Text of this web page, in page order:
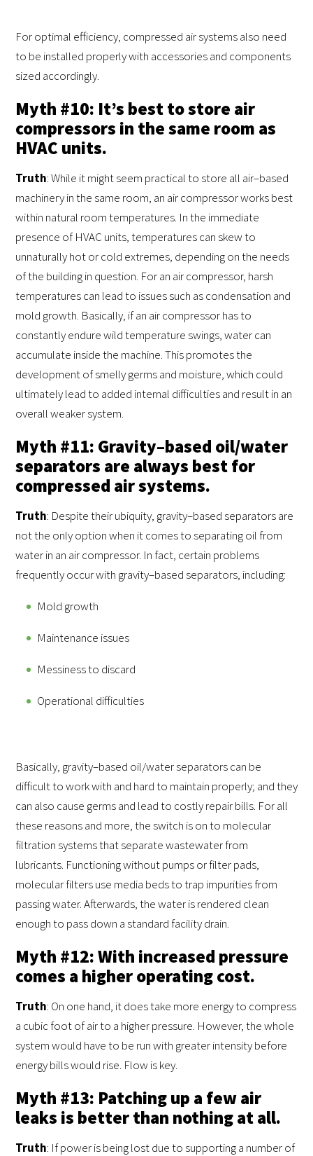
For optimal efficiency, compressed air systems also need
to be installed properly with accessories and components
sized accordingly.
Myth #10: It’s best to store air
compressors in the same room as
HVAC units.
Truth: While it might seem practical to store all air–based
machinery in the same room, an air compressor works best
within natural room temperatures. In the immediate
presence of HVAC units, temperatures can skew to
unnaturally hot or cold extremes, depending on the needs
of the building in question. For an air compressor, harsh
temperatures can lead to issues such as condensation and
mold growth. Basically, if an air compressor has to
constantly endure wild temperature swings, water can
accumulate inside the machine. This promotes the
development of smelly germs and moisture, which could
ultimately lead to added internal difficulties and result in an
overall weaker system.
Myth #11: Gravity–based oil/water
separators are always best for
compressed air systems.
Truth: Despite their ubiquity, gravity–based separators are
not the only option when it comes to separating oil from
water in an air compressor. In fact, certain problems
frequently occur with gravity–based separators, including:
Mold growth
Maintenance issues
Messiness to discard
Operational difficulties
Basically, gravity–based oil/water separators can be
difficult to work with and hard to maintain properly; and they
can also cause germs and lead to costly repair bills. For all
these reasons and more, the switch is on to molecular
filtration systems that separate wastewater from
lubricants. Functioning without pumps or filter pads,
molecular filters use media beds to trap impurities from
passing water. Afterwards, the water is rendered clean
enough to pass down a standard facility drain.
Myth #12: With increased pressure
comes a higher operating cost.
Truth: On one hand, it does take more energy to compress
a cubic foot of air to a higher pressure. However, the whole
system would have to be run with greater intensity before
energy bills would rise. Flow is key.
Myth #13: Patching up a few air
leaks is better than nothing at all.
Truth: If power is being lost due to supporting a number of